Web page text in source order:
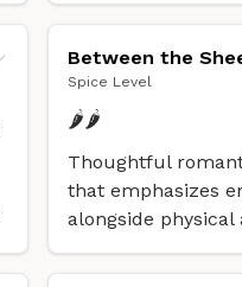
Between the
Spice Level
🌶️🌶️
Thoughtful
that emphasizes
alongside physical